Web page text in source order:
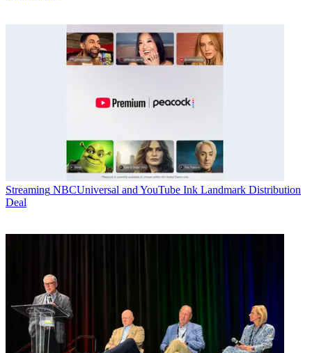
Streaming NBCUniversal and YouTube Ink Landmark Distribution
Deal